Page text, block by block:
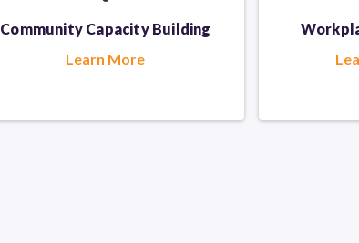
Community Capacity Building
Learn More